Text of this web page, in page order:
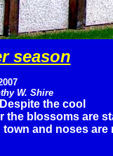
season
W. Shire
Despite the cool
the blossoms are
town and noses are